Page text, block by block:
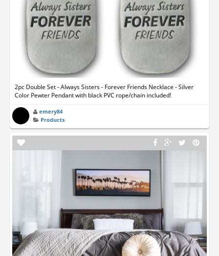
2pc Double Set - Always Sisters - Forever Friends Necklace - Silver
Color Pewter Pendant with black PVC rope/chain included!
emery84
Products